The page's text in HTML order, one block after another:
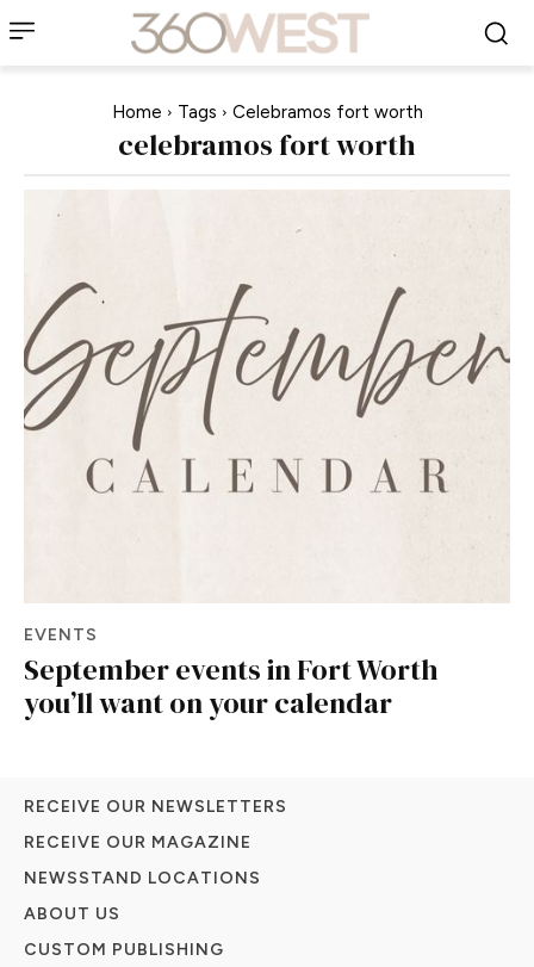
Home Tags Celebramos fort worth
celebramos fort worth
EVENTS
September events in Fort Worth
you’ll want on your calendar
RECEIVE OUR NEWSLETTERS
RECEIVE OUR MAGAZINE
NEWSSTAND LOCATIONS
ABOUT US
CUSTOM PUBLISHING